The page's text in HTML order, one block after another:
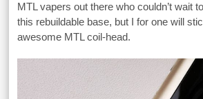
MTL vapers out there who couldn’t wait
this rebuildable base, but I for one will
awesome MTL coil-head.